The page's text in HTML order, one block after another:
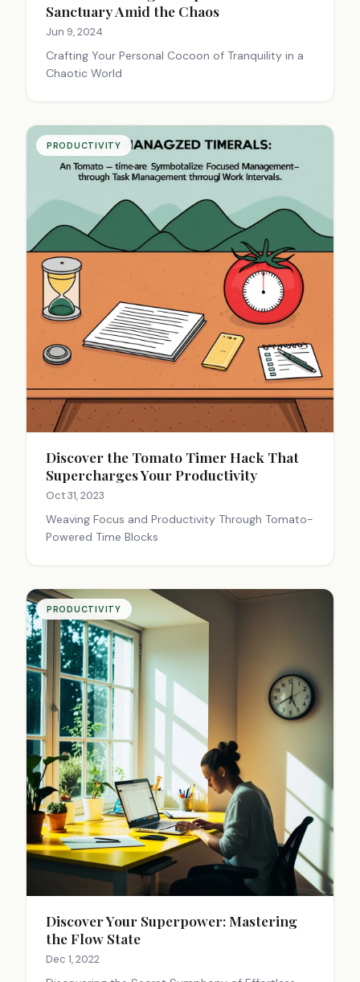
Sanctuary Amid the Chaos
Jun 9, 2024
Crafting Your Personal Cocoon of Tranquility in a
Chaotic World
PRODUCTIVITY
Discover the Tomato Timer Hack That
Supercharges Your Productivity
Oct 31, 2023
Weaving Focus and Productivity Through Tomato-
Powered Time Blocks
PRODUCTIVITY
Discover Your Superpower: Mastering
the Flow State
Dec 1, 2022